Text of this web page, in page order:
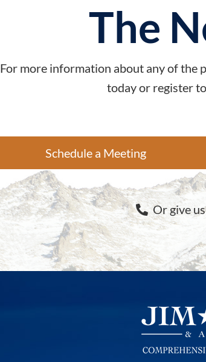
The
For more information about any of the
today or register
Schedule a Meeting
Or give